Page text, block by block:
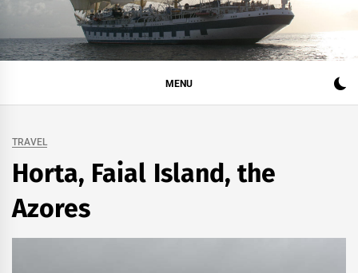
MENU
TRAVEL
Horta, Faial Island, the
Azores